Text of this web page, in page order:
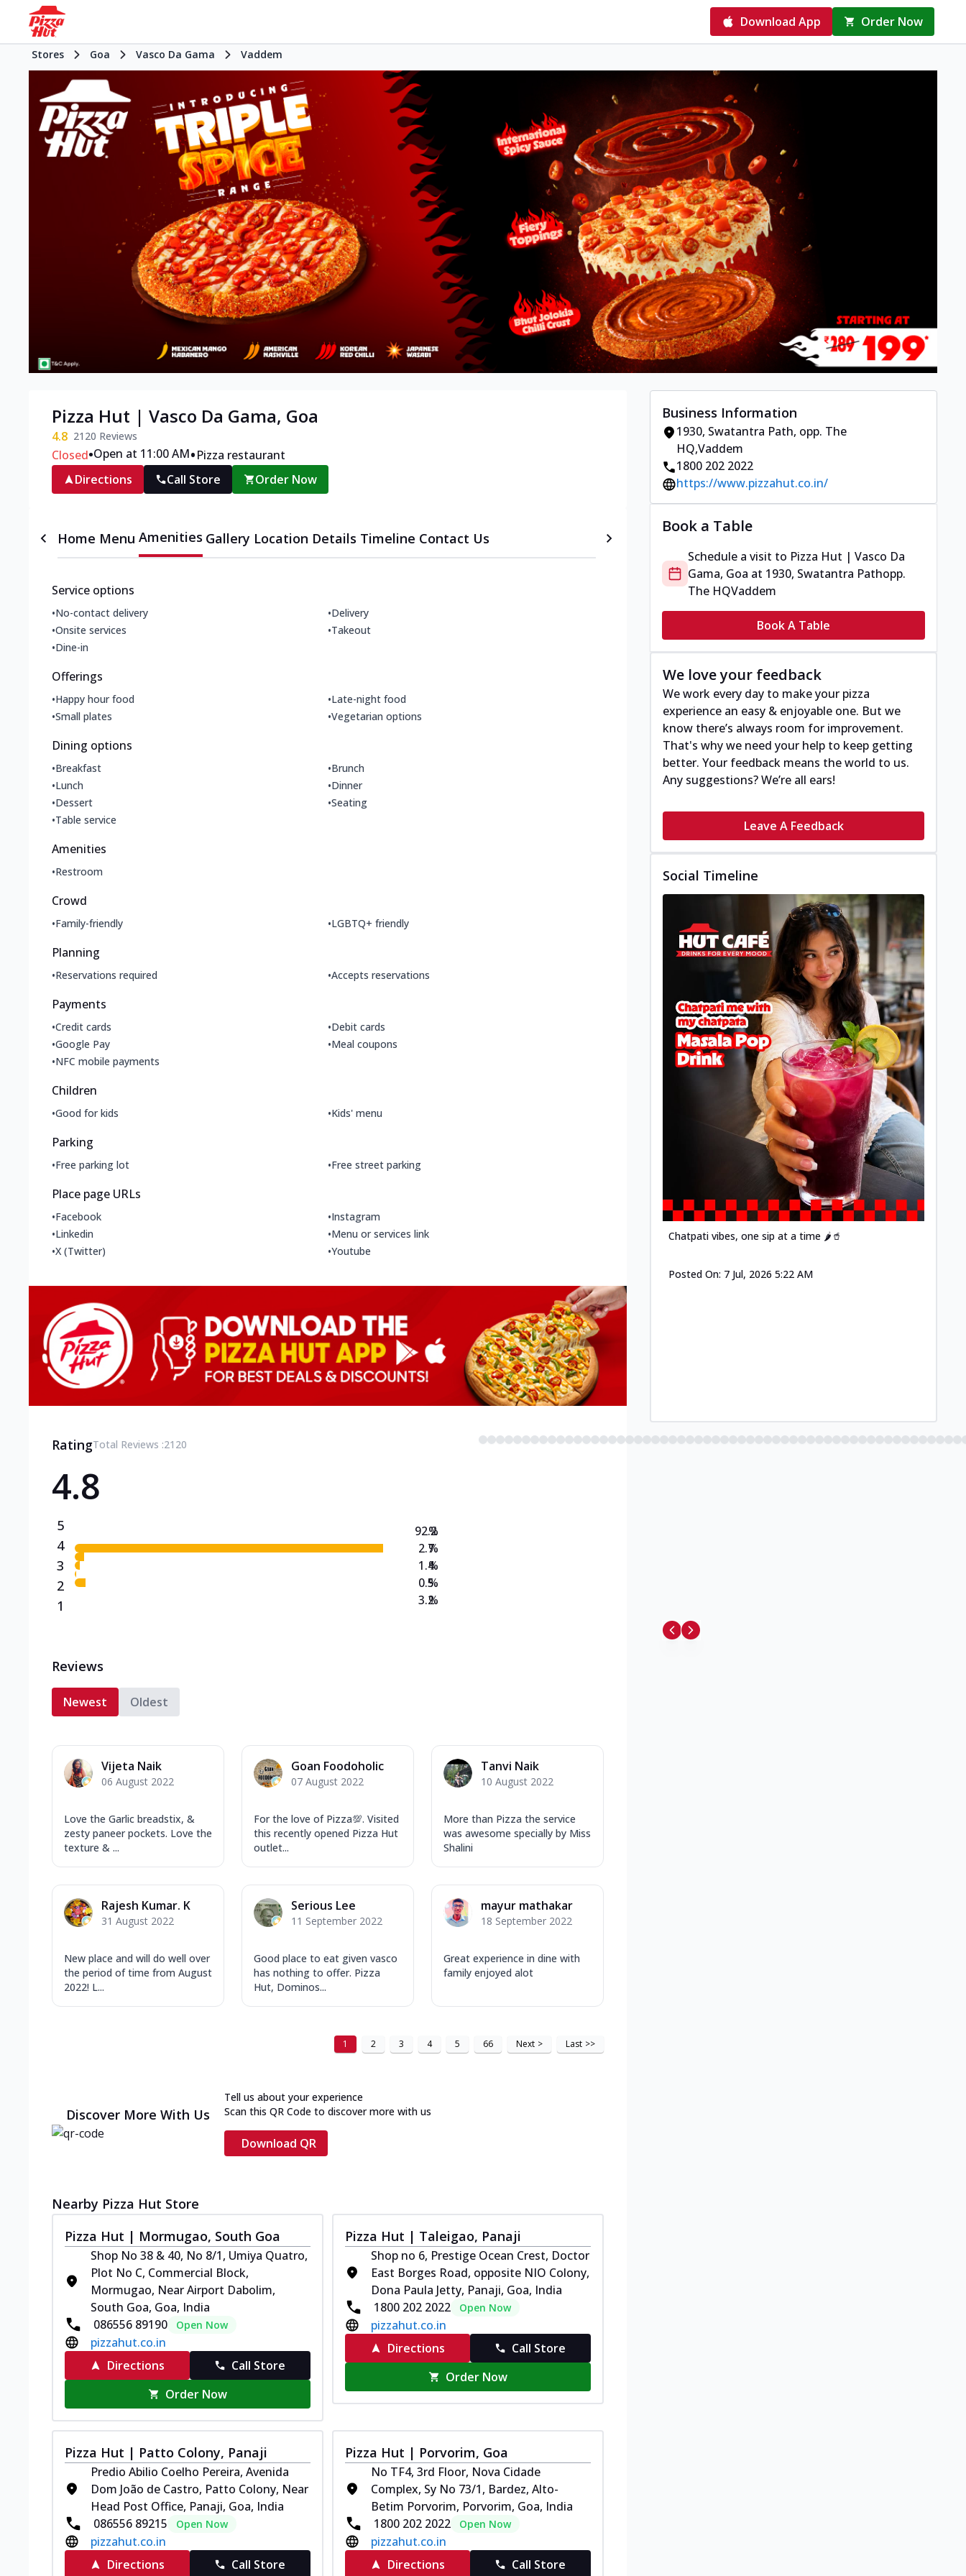
Download App Order Now
Stores Goa Vasco Da Gama Vaddem
Pizza Hut | Vasco Da Gama, Goa
4.8 2120 Reviews
Closed•Open at 11:00 AM•Pizza restaurant
Directions
Call Store Order Now
Home Menu Amenities Gallery Location Details Timeline Contact Us
Service options
•No-contact delivery •Delivery
•Onsite services •Takeout
•Dine-in
Offerings
•Happy hour food •Late-night food
•Small plates •Vegetarian options
Dining options
•Breakfast •Brunch
•Lunch •Dinner
•Dessert •Seating
•Table service
Amenities
•Restroom
Crowd
•Family-friendly •LGBTQ+ friendly
Planning
•Reservations required •Accepts reservations
Payments
•Credit cards •Debit cards
•Google Pay •Meal coupons
•NFC mobile payments
Children
•Good for kids •Kids' menu
Parking
•Free parking lot •Free street parking
Place page URLs
•Facebook •Instagram
•Linkedin •Menu or services link
•X (Twitter) •Youtube
RatingTotal Reviews :2120
4.8
5
4
3
2
1
92.2
2.7
1.4
0.5
3.2
%
%
%
%
%
Reviews
Newest Oldest
Vijeta Naik
06 August 2022
Love the Garlic breadstix, &
zesty paneer pockets. Love the
texture & ...
Goan Foodoholic
07 August 2022
For the love of Pizza💯. Visited
this recently opened Pizza Hut
outlet...
Tanvi Naik
10 August 2022
More than Pizza the service
was awesome specially by Miss
Shalini
Rajesh Kumar. K
31 August 2022
New place and will do well over
the period of time from August
2022! L...
Serious Lee
11 September 2022
Good place to eat given vasco
has nothing to offer. Pizza
Hut, Dominos...
mayur mathakar
18 September 2022
Great experience in dine with
family enjoyed alot
1 2 3 4 5 66 Next > Last >>
Discover More With Us
Tell us about your experience
Scan this QR Code to discover more with us
Download QR
Nearby Pizza Hut Store
Pizza Hut | Mormugao, South Goa
Shop No 38 & 40, No 8/1, Umiya Quatro,
Plot No C, Commercial Block,
Mormugao, Near Airport Dabolim,
South Goa, Goa, India
086556 89190
Open Now
pizzahut.co.in
Directions
Call Store
Order Now
Pizza Hut | Taleigao, Panaji
Shop no 6, Prestige Ocean Crest, Doctor
East Borges Road, opposite NIO Colony,
Dona Paula Jetty, Panaji, Goa, India
1800 202 2022
Open Now
pizzahut.co.in
Directions
Call Store
Order Now
Pizza Hut | Patto Colony, Panaji
Predio Abilio Coelho Pereira, Avenida
Dom João de Castro, Patto Colony, Near
Head Post Office, Panaji, Goa, India
086556 89215
Open Now
pizzahut.co.in
Directions
Call Store
Pizza Hut | Porvorim, Goa
No TF4, 3rd Floor, Nova Cidade
Complex, Sy No 73/1, Bardez, Alto-
Betim Porvorim, Porvorim, Goa, India
1800 202 2022
Open Now
pizzahut.co.in
Directions
Call Store
Business Information
1930, Swatantra Path, opp. The
HQ,Vaddem
1800 202 2022
https://www.pizzahut.co.in/
Book a Table
Schedule a visit to Pizza Hut | Vasco Da
Gama, Goa at 1930, Swatantra Pathopp.
The HQVaddem
Book A Table
We love your feedback
We work every day to make your pizza
experience an easy & enjoyable one. But we
know there’s always room for improvement.
That's why we need your help to keep getting
better. Your feedback means the world to us.
Any suggestions? We’re all ears!
Leave A Feedback
Social Timeline
Chatpati vibes, one sip at a time 🌶️🥤
Posted On: 7 Jul, 2026 5:22 AM